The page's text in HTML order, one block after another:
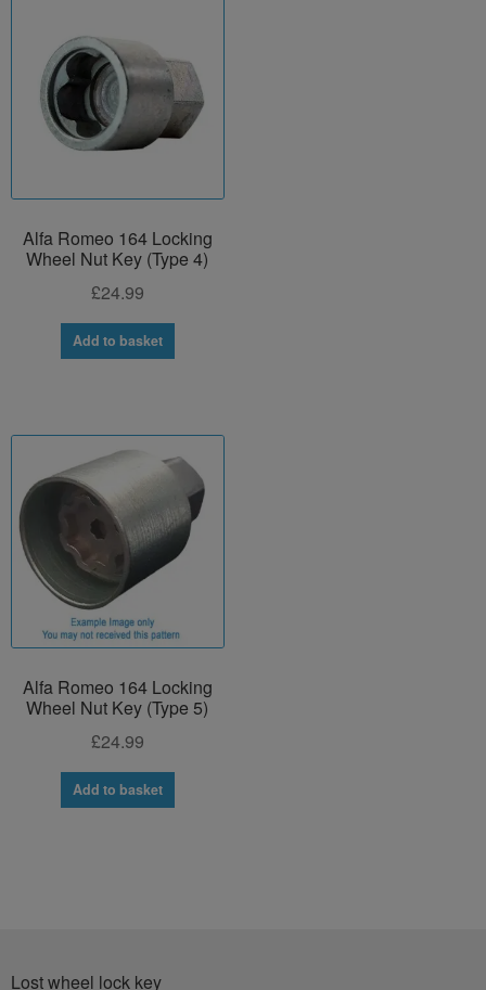
Alfa Romeo 164 Locking
Wheel Nut Key (Type 4)
£24.99
Add to basket
Alfa Romeo 164 Locking
Wheel Nut Key (Type 5)
£24.99
Add to basket
Lost wheel lock key